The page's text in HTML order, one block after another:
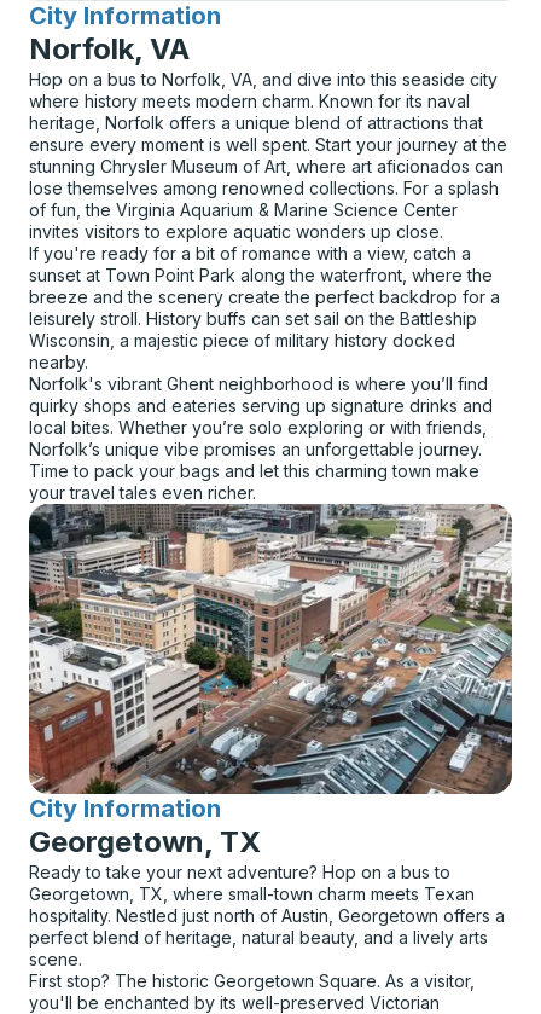
City Information
for
Norfolk, VA
Hop on a bus to Norfolk, VA, and dive into this seaside city
where history meets modern charm. Known for its naval
heritage, Norfolk offers a unique blend of attractions that
ensure every moment is well spent. Start your journey at the
stunning Chrysler Museum of Art, where art aficionados can
lose themselves among renowned collections. For a splash
of fun, the Virginia Aquarium & Marine Science Center
invites visitors to explore aquatic wonders up close.
If you're ready for a bit of romance with a view, catch a
sunset at Town Point Park along the waterfront, where the
breeze and the scenery create the perfect backdrop for a
leisurely stroll. History buffs can set sail on the Battleship
Wisconsin, a majestic piece of military history docked
nearby.
Norfolk's vibrant Ghent neighborhood is where you’ll find
quirky shops and eateries serving up signature drinks and
local bites. Whether you’re solo exploring or with friends,
Norfolk’s unique vibe promises an unforgettable journey.
Time to pack your bags and let this charming town make
your travel tales even richer.
City Information
for
Georgetown, TX
Ready to take your next adventure? Hop on a bus to
Georgetown, TX, where small-town charm meets Texan
hospitality. Nestled just north of Austin, Georgetown offers a
perfect blend of heritage, natural beauty, and a lively arts
scene.
First stop? The historic Georgetown Square. As a visitor,
you'll be enchanted by its well-preserved Victorian